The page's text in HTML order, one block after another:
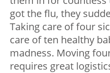
got the flu, they
Taking care of four
care of ten healthy
madness. Moving
requires great